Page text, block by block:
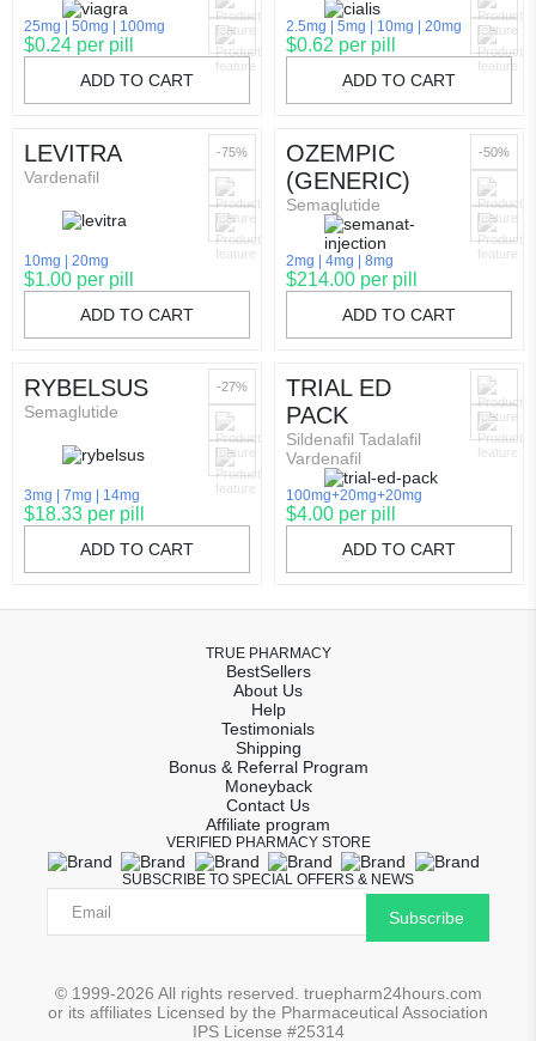
25mg 50mg 100mg
$0.24 per pill
ADD TO CART
2.5mg 5mg 10mg 20mg
$0.62 per pill
ADD TO CART
LEVITRA
Vardenafil
10mg 20mg
$1.00 per pill
ADD TO CART
-75%
OZEMPIC
(GENERIC)
Semaglutide
2mg 4mg 8mg
$214.00 per pill
ADD TO CART
-50%
RYBELSUS
Semaglutide
3mg 7mg 14mg
$18.33 per pill
ADD TO CART
-27%
TRIAL ED
PACK
Sildenafil Tadalafil
Vardenafil
100mg+20mg+20mg
$4.00 per pill
ADD TO CART
TRUE PHARMACY
BestSellers
About Us
Help
Testimonials
Shipping
Bonus & Referral Program
Moneyback
Contact Us
Affiliate program
VERIFIED PHARMACY STORE
SUBSCRIBE TO SPECIAL OFFERS & NEWS
Subscribe
© 1999-2026 All rights reserved. truepharm24hours.com
or its affiliates Licensed by the Pharmaceutical Association
IPS License #25314